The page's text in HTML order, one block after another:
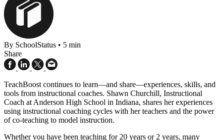
By SchoolStatus • 5 min
Share
TeachBoost continues to learn—and share—experiences, skills, and
tools from instructional coaches. Shawn Churchill, Instructional
Coach at Anderson High School in Indiana, shares her experiences
using instructional coaching cycles with her teachers and the power
of co-teaching to model instruction.
Whether you have been teaching for 20 years or 2 years, many